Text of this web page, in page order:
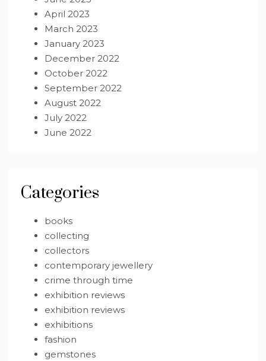
April 2023
March 2023
January 2023
December 2022
October 2022
September 2022
August 2022
July 2022
June 2022
Categories
books
collecting
collectors
contemporary jewellery
crime through time
exhibition reviews
exhibition reviews
exhibitions
fashion
gemstones